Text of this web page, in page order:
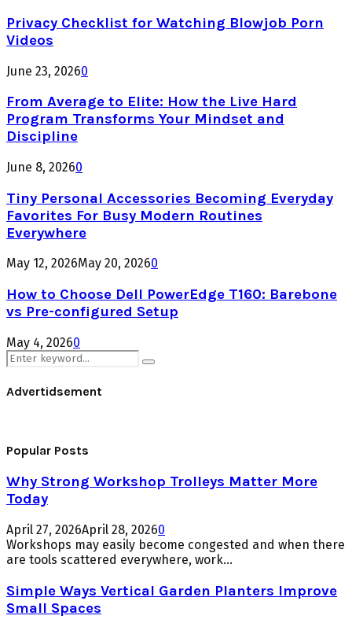
Privacy Checklist for Watching Blowjob Porn
Videos
June 23, 20260
From Average to Elite: How the Live Hard
Program Transforms Your Mindset and
Discipline
June 8, 20260
Tiny Personal Accessories Becoming Everyday
Favorites For Busy Modern Routines
Everywhere
May 12, 2026May 20, 20260
How to Choose Dell PowerEdge T160: Barebone
vs Pre-configured Setup
May 4, 20260
Search
for:
Search
Advertidsement
Popular Posts
Why Strong Workshop Trolleys Matter More
Today
April 27, 2026April 28, 20260
Workshops may easily become congested and when there
are tools scattered everywhere, work...
Simple Ways Vertical Garden Planters Improve
Small Spaces